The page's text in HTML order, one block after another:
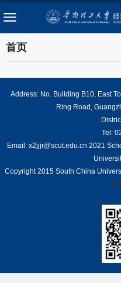
首页
Address: No. Building B10, East
Ring Road,
Tel:
Email: x2jjjr@scut.edu.cn 2021
Copyright 2015 South China
备